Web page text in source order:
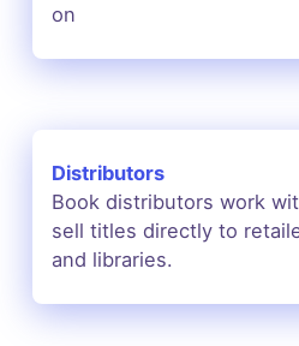
on
Distributors
Book distributors work
sell titles directly to
and libraries.